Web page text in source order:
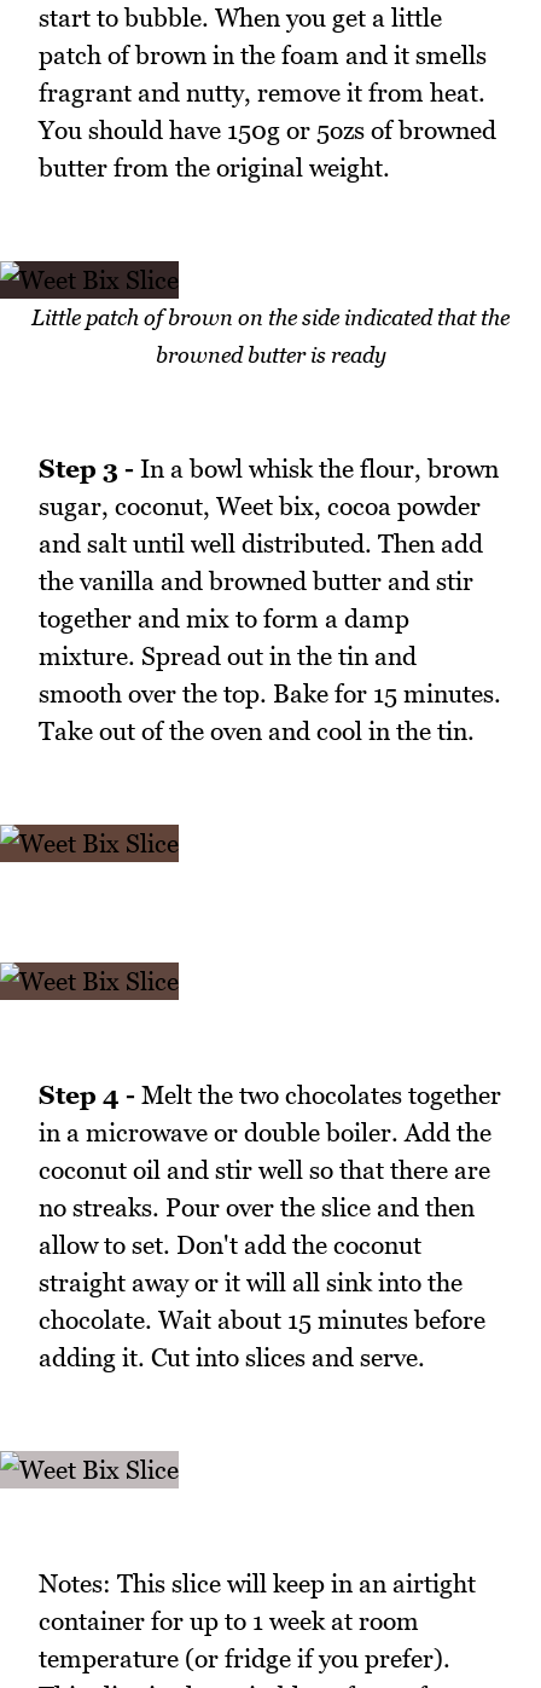
start to bubble. When you get a little
patch of brown in the foam and it smells
fragrant and nutty, remove it from heat.
You should have 150g or 5ozs of browned
butter from the original weight.
Little patch of brown on the side indicated that the
browned butter is ready
Step 3 - In a bowl whisk the flour, brown
sugar, coconut, Weet bix, cocoa powder
and salt until well distributed. Then add
the vanilla and browned butter and stir
together and mix to form a damp
mixture. Spread out in the tin and
smooth over the top. Bake for 15 minutes.
Take out of the oven and cool in the tin.
Step 4 - Melt the two chocolates together
in a microwave or double boiler. Add the
coconut oil and stir well so that there are
no streaks. Pour over the slice and then
allow to set. Don't add the coconut
straight away or it will all sink into the
chocolate. Wait about 15 minutes before
adding it. Cut into slices and serve.
Notes: This slice will keep in an airtight
container for up to 1 week at room
temperature (or fridge if you prefer).